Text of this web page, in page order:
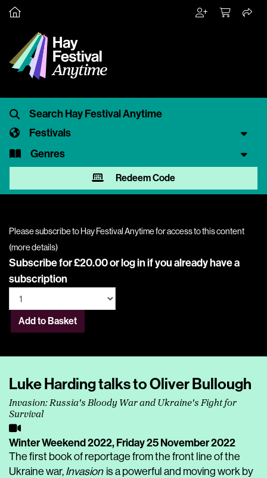
Festivals
Genres
Redeem Code
Please subscribe to Hay Festival Anytime for access to this content
(more details)
Subscribe for £20.00 orlog inif you already have a
subscription
Add to Basket
Luke Harding talks to Oliver Bullough
Invasion: Russia's Bloody War and Ukraine's Fight for
Survival
Winter Weekend 2022,Friday 25 November 2022
The first book of reportage from the front line of the
Ukraine war, Invasion is a powerful and moving work by